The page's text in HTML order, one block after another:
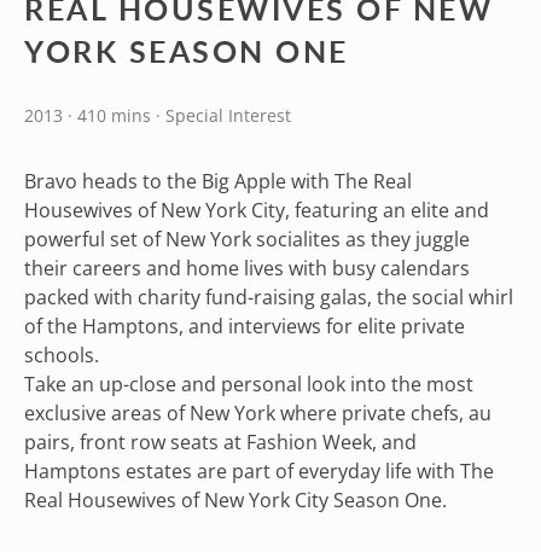
REAL HOUSEWIVES OF NEW
YORK SEASON ONE
2013 · 410 mins · Special Interest
Bravo heads to the Big Apple with The Real
Housewives of New York City, featuring an elite and
powerful set of New York socialites as they juggle
their careers and home lives with busy calendars
packed with charity fund-raising galas, the social whirl
of the Hamptons, and interviews for elite private
schools.
Take an up-close and personal look into the most
exclusive areas of New York where private chefs, au
pairs, front row seats at Fashion Week, and
Hamptons estates are part of everyday life with The
Real Housewives of New York City Season One.